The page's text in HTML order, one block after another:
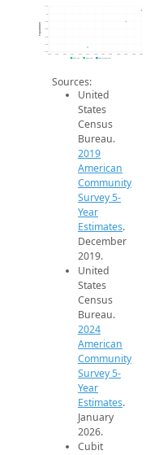
3.5k
3.6k
3.8k
3.9k
4k
4.1k
2014 2015 2016 2017 2018 2019 2020 2021 2022 2023 2024 2025 2026
Population
2019 ACS 2024 ACS 2026 Projection
Sources:
United
States
Census
Bureau.
2019
American
Community
Survey 5-
Year
Estimates.
December
2019.
United
States
Census
Bureau.
2024
American
Community
Survey 5-
Year
Estimates.
January
2026.
Cubit